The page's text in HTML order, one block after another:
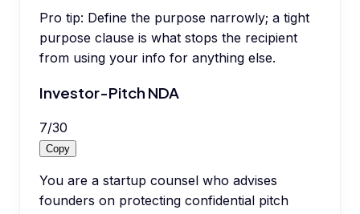
Pro tip: Define the purpose narrowly; a tight
purpose clause is what stops the recipient
from using your info for anything else.
Investor-Pitch NDA
7/30
Copy
You are a startup counsel who advises
founders on protecting confidential pitch